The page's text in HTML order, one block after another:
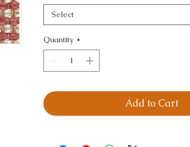
Select
Quantity *
Add to Cart